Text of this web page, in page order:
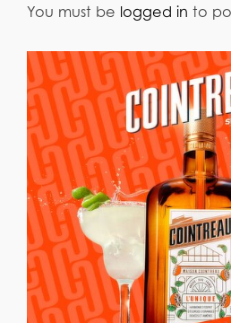
You must be logged in to